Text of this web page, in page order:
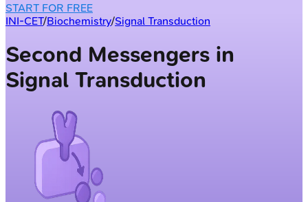
START FOR FREE
INI-CET/Biochemistry/Signal Transduction
Second Messengers in
Signal Transduction